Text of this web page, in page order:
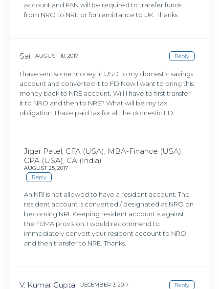
account and PAN will be required to transfer funds
from NRO to NRE or for remittance to UK. Thanks.
Sai AUGUST 10, 2017 Reply
I have sent some money in USD to my domestic savings
account and converted it to FD.Now I want to bring this
money back to NRE account. Will I have to first transfer
it to NRO and then to NRE? What will be my tax
obligation .I have paid tax for all the domestic FD.
Jigar Patel, CFA (USA), MBA-Finance (USA),
CPA (USA), CA (India)
AUGUST 25, 2017
Reply
An NRI is not allowed to have a resident account. The
resident account is converted / designated as NRO on
becoming NRI. Keeping resident account is against
the FEMA provision. I would recommend to
immediately convert your resident account to NRO
and then transfer to NRE. Thanks.
V. Kumar Gupta DECEMBER 3, 2017 Reply